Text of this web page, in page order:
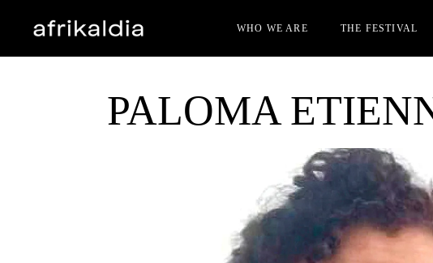
WHO WE ARE THE FESTIVAL
JURY
FILMS
GUESTS
ACCREDITATIONS
AWARDS
BECOME FRIEND
OTHER EDITIONS
PALOMA